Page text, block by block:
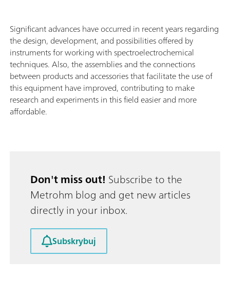
Significant advances have occurred in recent years regarding
the design, development, and possibilities offered by
instruments for working with spectroelectrochemical
techniques. Also, the assemblies and the connections
between products and accessories that facilitate the use of
this equipment have improved, contributing to make
research and experiments in this field easier and more
affordable.
Don't miss out! Subscribe to the
Metrohm blog and get new articles
directly in your inbox.
Subskrybuj